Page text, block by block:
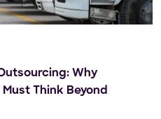
Why
Think Beyond